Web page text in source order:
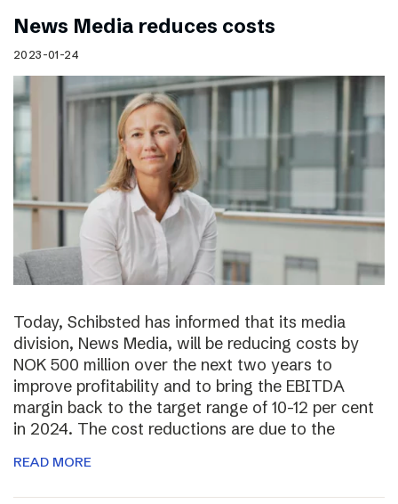
News Media reduces costs
2023-01-24
Today, Schibsted has informed that its media
division, News Media, will be reducing costs by
NOK 500 million over the next two years to
improve profitability and to bring the EBITDA
margin back to the target range of 10-12 per cent
in 2024. The cost reductions are due to the
READ MORE